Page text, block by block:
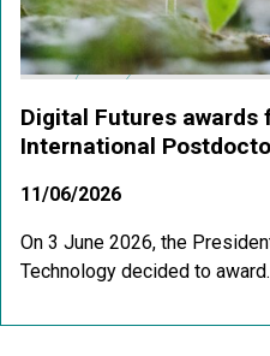
Digital Futures awards
International
11/06/2026
On 3 June 2026, the
Technology decided to